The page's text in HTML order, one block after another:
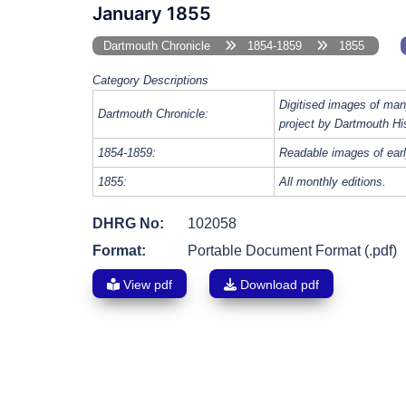
January 1855
Dartmouth Chronicle 1854-1859 1855
Category Descriptions
Dartmouth Chronicle:
Digitised images of
project by Dartmouth
1854-1859: Readable images of
1855: All monthly editions.
DHRG No:
102058
Format:
Portable Document Format (.pdf)
View pdf Download pdf